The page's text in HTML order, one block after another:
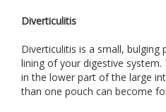
Diverticulitis
Diverticulitis is a small,
lining of your digestive
in the lower part of the large
than one pouch can become